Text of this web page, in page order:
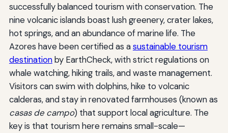
successfully balanced tourism with conservation. The
nine volcanic islands boast lush greenery, crater lakes,
hot springs, and an abundance of marine life. The
Azores have been certified as asustainable tourism
destinationby EarthCheck, with strict regulations on
whale watching, hiking trails, and waste management.
Visitors can swim with dolphins, hike to volcanic
calderas, and stay in renovated farmhouses (known as
casas de campo) that support local agriculture. The
key is that tourism here remains small-scale—